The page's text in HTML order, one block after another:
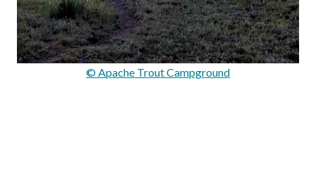
© Apache Trout Campground